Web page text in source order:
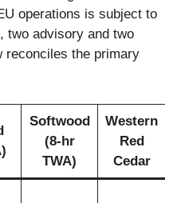
operations is subject to
two advisory and two
reconciles the primary
Softwood
(8-hr
TWA)
Western
Red
Cedar